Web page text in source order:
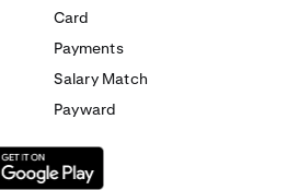
Card
Payments
Salary Match
Payward